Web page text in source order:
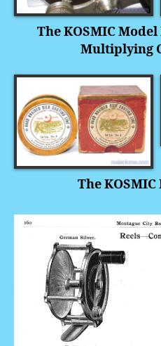
The KOSMIC
Multiplying
The